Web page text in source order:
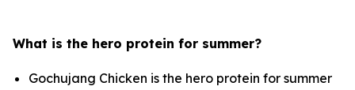
What is the hero protein for summer?
Gochujang Chicken is the hero protein for summer